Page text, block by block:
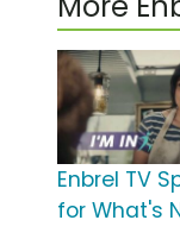
Enbrel TV
for What's